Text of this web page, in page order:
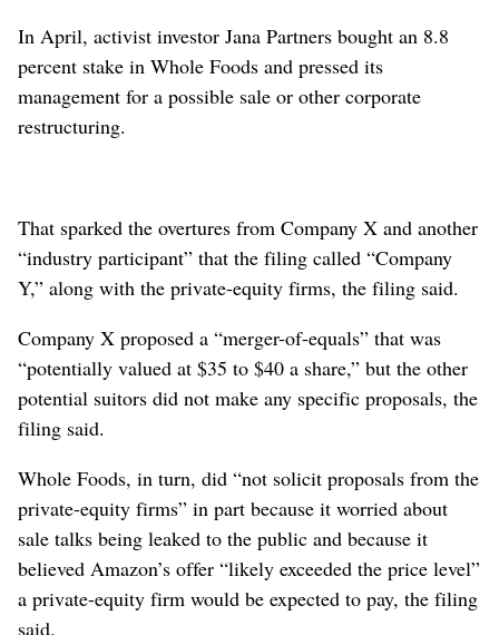
In April, activist investor Jana Partners bought an 8.8
percent stake in Whole Foods and pressed its
management for a possible sale or other corporate
restructuring.
That sparked the overtures from Company X and another
“industry participant” that the filing called “Company
Y,” along with the private-equity firms, the filing said.
Company X proposed a “merger-of-equals” that was
“potentially valued at $35 to $40 a share,” but the other
potential suitors did not make any specific proposals, the
filing said.
Whole Foods, in turn, did “not solicit proposals from the
private-equity firms” in part because it worried about
sale talks being leaked to the public and because it
believed Amazon’s offer “likely exceeded the price level”
a private-equity firm would be expected to pay, the filing
said.